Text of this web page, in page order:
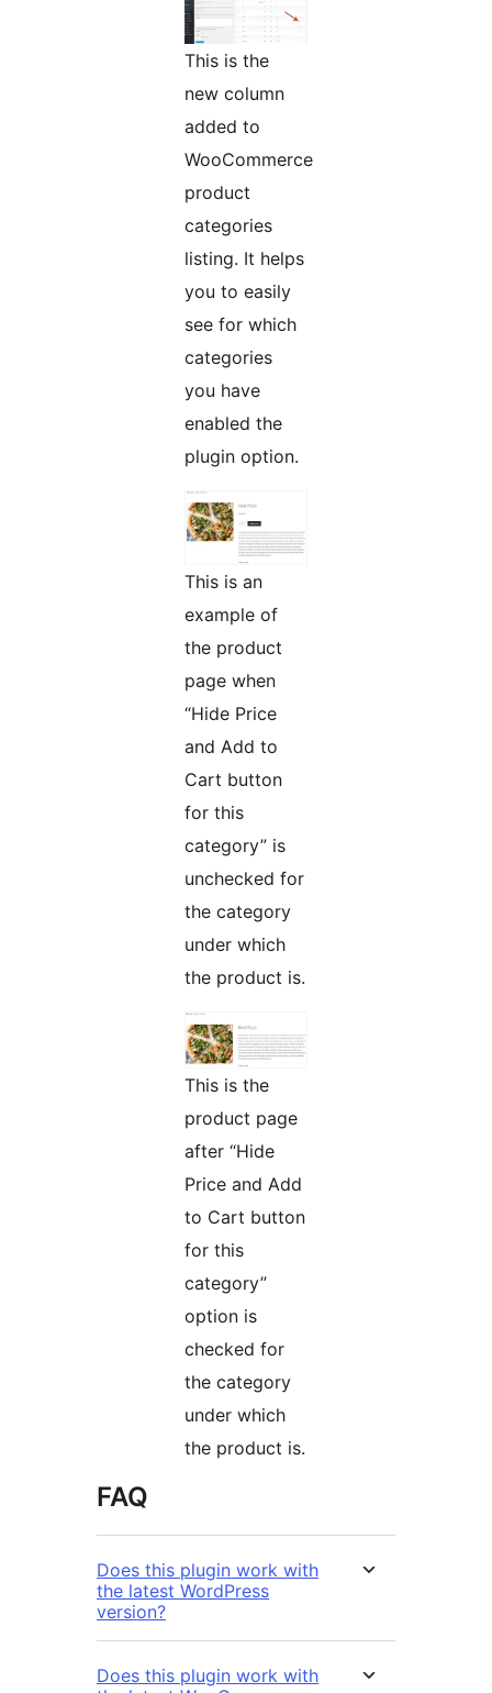
This is the
new column
added to
WooCommerce
product
categories
listing. It helps
you to easily
see for which
categories
you have
enabled the
plugin option.
This is an
example of
the product
page when
“Hide Price
and Add to
Cart button
for this
category” is
unchecked for
the category
under which
the product is.
This is the
product page
after “Hide
Price and Add
to Cart button
for this
category”
option is
checked for
the category
under which
the product is.
FAQ
Does this plugin work with
the latest WordPress
version?
Does this plugin work with